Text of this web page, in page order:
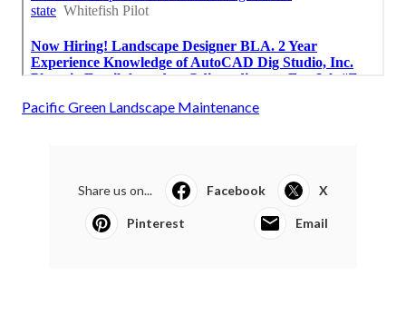
Pacific Green Landscape Maintenance
Share us on... Facebook X
Pinterest Email